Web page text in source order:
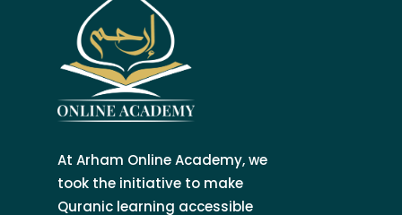
At Arham Online Academy, we
took the initiative to make
Quranic learning accessible